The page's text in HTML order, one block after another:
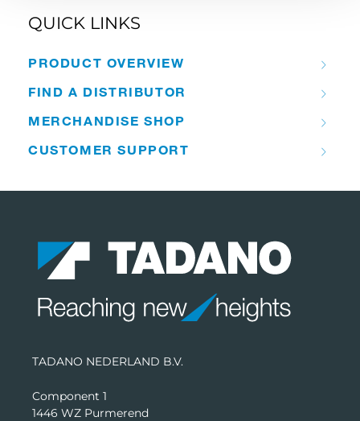
QUICK LINKS
PRODUCT OVERVIEW
FIND A DISTRIBUTOR
MERCHANDISE SHOP
CUSTOMER SUPPORT
TADANO NEDERLAND B.V.
Component 1
1446 WZ Purmerend